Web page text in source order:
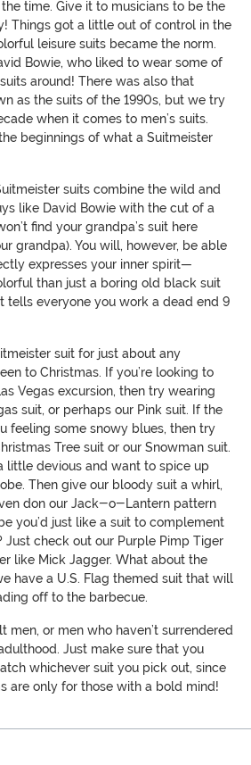
time. Give it to musicians to be the
Things got a little out of control in the
leisure suits became the norm.
Bowie, who liked to wear some of
around! There was also that
as the suits of the 1990s, but we try
when it comes to men’s suits.
beginnings of what a Suitmeister
suits combine the wild and
like David Bowie with the cut of a
find your grandpa’s suit here
grandpa). You will, however, be able
expresses your inner spirit—
than just a boring old black suit
tells everyone you work a dead end 9
suit for just about any
to Christmas. If you’re looking to
Vegas excursion, then try wearing
suit, or perhaps our Pink suit. If the
feeling some snowy blues, then try
Tree suit or our Snowman suit.
little devious and want to spice up
Then give our bloody suit a whirl,
don our Jack-o-Lantern pattern
you’d just like a suit to complement
Just check out our Purple Pimp Tiger
like Mick Jagger. What about the
have a U.S. Flag themed suit that will
off to the barbecue.
men, or men who haven’t surrendered
Just make sure that you
whichever suit you pick out, since
are only for those with a bold mind!